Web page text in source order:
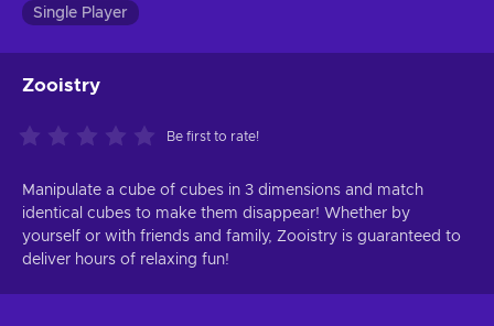
Single Player
Zooistry
Be first to rate!
Manipulate a cube of cubes in 3 dimensions and match
identical cubes to make them disappear! Whether by
yourself or with friends and family, Zooistry is guaranteed to
deliver hours of relaxing fun!